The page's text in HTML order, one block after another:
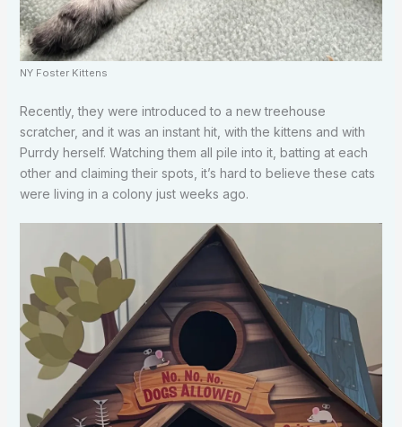
NY Foster Kittens
Recently, they were introduced to a new treehouse
scratcher, and it was an instant hit, with the kittens and with
Purrdy herself. Watching them all pile into it, batting at each
other and claiming their spots, it’s hard to believe these cats
were living in a colony just weeks ago.